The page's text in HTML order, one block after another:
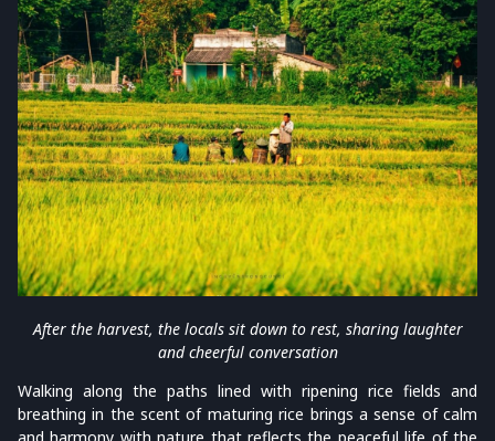
After the harvest, the locals sit down to rest, sharing laughter
and cheerful conversation
Walking along the paths lined with ripening rice fields and
breathing in the scent of maturing rice brings a sense of calm